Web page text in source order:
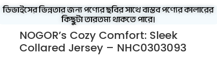
ডিভাইসের ভিন্নতার জন্য পণ্যের ছবির সাথে বাস্তব পণ্যের কালারের
কিছুটা তারতম্য থাকতে পারে।
NOGOR’s Cozy Comfort: Sleek
Collared Jersey – NHC0303093